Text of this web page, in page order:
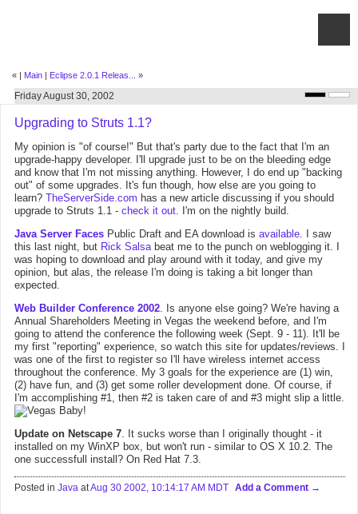
« | Main | Eclipse 2.0.1 Releas... »
Friday August 30, 2002
Upgrading to Struts 1.1?
My opinion is "of course!" But that's party due to the fact that I'm an
upgrade-happy developer. I'll upgrade just to be on the bleeding edge
and know that I'm not missing anything. However, I do end up "backing
out" of some upgrades. It's fun though, how else are you going to
learn? TheServerSide.com has a new article discussing if you should
upgrade to Struts 1.1 - check it out. I'm on the nightly build.
Java Server Faces Public Draft and EA download is available. I saw
this last night, but Rick Salsabeat me to the punch on weblogging it. I
was hoping to download and play around with it today, and give my
opinion, but alas, the release I'm doing is taking a bit longer than
expected.
Web Builder Conference 2002. Is anyone else going? We're having a
Annual Shareholders Meeting in Vegas the weekend before, and I'm
going to attend the conference the following week (Sept. 9 - 11). It'll be
my first "reporting" experience, so watch this site for updates/reviews. I
was one of the first to register so I'll have wireless internet access
throughout the conference. My 3 goals for the experience are (1) win,
(2) have fun, and (3) get some roller development done. Of course, if
I'm accomplishing #1, then #2 is taken care of and #3 might slip a little.
Update on Netscape 7. It sucks worse than I originally thought - it
installed on my WinXP box, but won't run - similar to OS X 10.2. The
one successfull install? On Red Hat 7.3.
Posted in Java atAug 30 2002, 10:14:17 AM MDT Add a Comment